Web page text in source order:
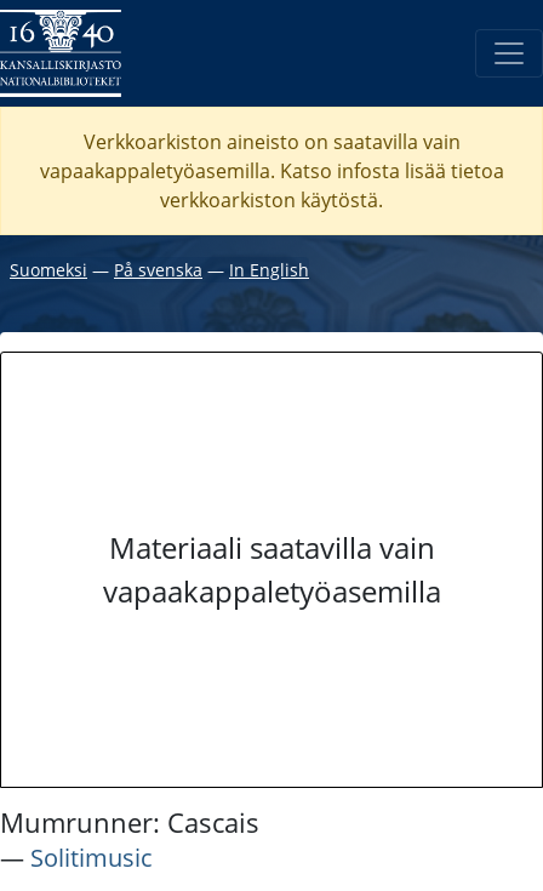
Verkkoarkiston aineisto on saatavilla vain
vapaakappaletyöasemilla. Katso infosta lisää tietoa
verkkoarkiston käytöstä.
Suomeksi ― På svenska ― In English
Materiaali saatavilla vain
vapaakappaletyöasemilla
Mumrunner: Cascais
― Solitimusic